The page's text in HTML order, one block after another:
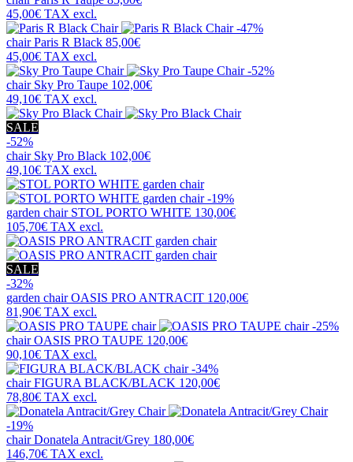
45,00€ TAX excl.
-47%
chairParis R Black 85,00€
45,00€ TAX excl.
-52%
chair Sky Pro Taupe 102,00€
49,10€ TAX excl.
SALE
-52%
chair Sky Pro Black 102,00€
49,10€ TAX excl.
-19%
garden chair STOL PORTO WHITE 130,00€
105,70€ TAX excl.
SALE
-32%
garden chairOASIS PRO ANTRACIT 120,00€
81,90€ TAX excl.
-25%
chairOASIS PRO TAUPE 120,00€
90,10€ TAX excl.
-34%
chairFIGURA BLACK/BLACK 120,00€
78,80€ TAX excl.
-19%
chairDonatela Antracit/Grey 180,00€
146,70€ TAX excl.